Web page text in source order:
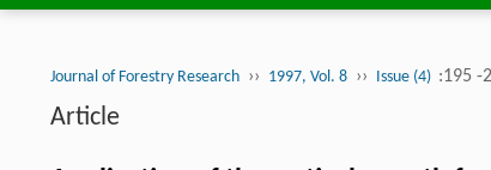
Journal of Forestry Research ›› 1997, Vol. 8 ›› Issue (4) :195 -
Article